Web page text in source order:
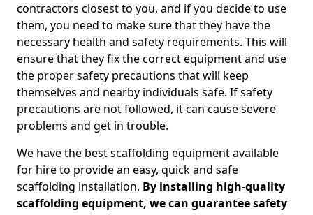
contractors closest to you, and if you decide to use
them, you need to make sure that they have the
necessary health and safety requirements. This will
ensure that they fix the correct equipment and use
the proper safety precautions that will keep
themselves and nearby individuals safe. If safety
precautions are not followed, it can cause severe
problems and get in trouble.
We have the best scaffolding equipment available
for hire to provide an easy, quick and safe
scaffolding installation. By installing high-quality
scaffolding equipment, we can guarantee safety